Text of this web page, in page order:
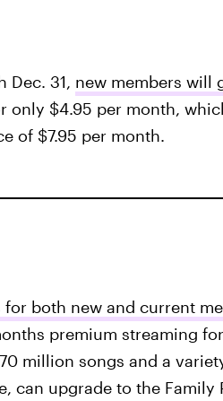
Dec. 31, new members will
only $4.95 per month,
of $7.95 per month.
both new and current
premium streaming
million songs and a
can upgrade to the Family